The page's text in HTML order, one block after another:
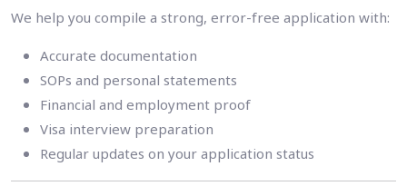
We help you compile a strong, error-free application with:
Accurate documentation
SOPs and personal statements
Financial and employment proof
Visa interview preparation
Regular updates on your application status